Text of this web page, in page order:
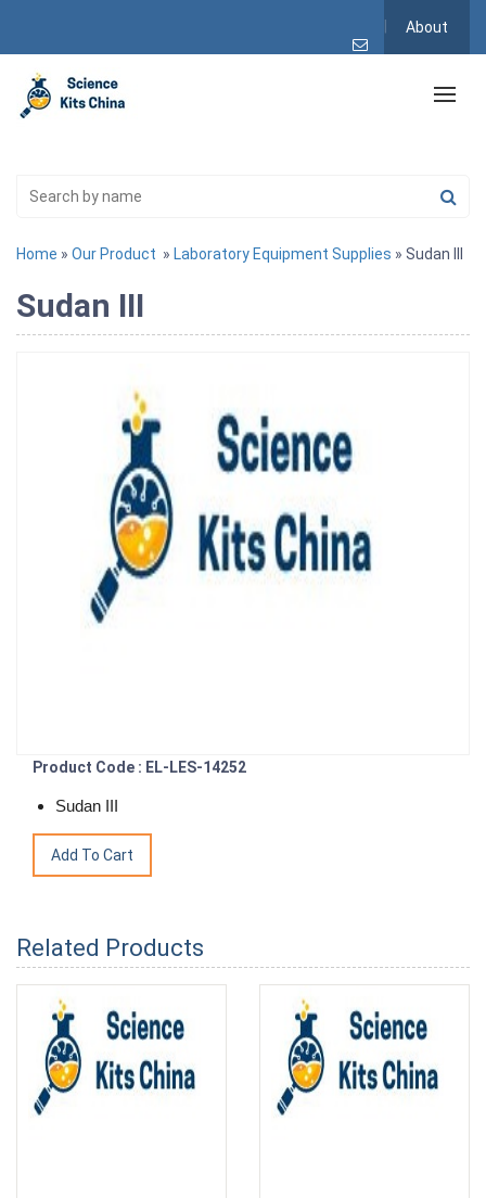
About
Home » Our Product » Laboratory Equipment Supplies » Sudan III
Sudan III
Product Code : EL-LES-14252
Sudan III
Related Products